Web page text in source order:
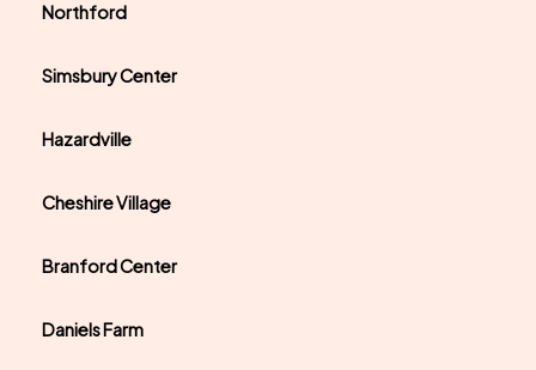
Northford
Simsbury Center
Hazardville
Cheshire Village
Branford Center
Daniels Farm